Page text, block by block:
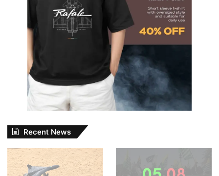
Recent News